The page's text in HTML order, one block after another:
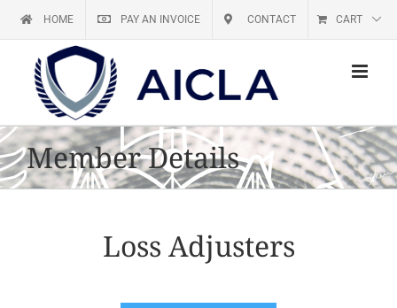
HOME PAY AN INVOICE CONTACT CART
Member Details
Loss Adjusters